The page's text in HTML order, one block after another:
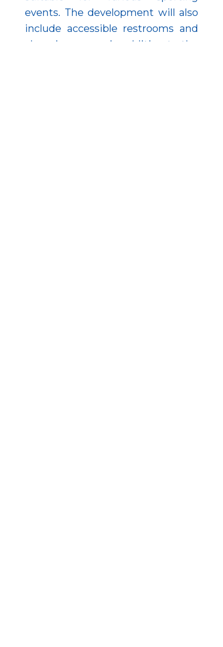
events. The development will also
include accessible restrooms and
changing rooms in addition to the